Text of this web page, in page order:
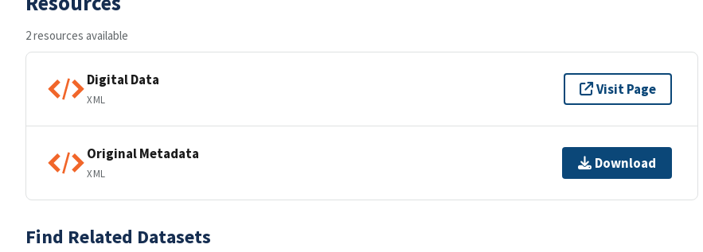
2 resources available
Digital Data
XML
Visit Page
Original Metadata
XML
Download
Find Related Datasets